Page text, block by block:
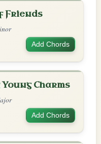
Friends
Add Chords
Charms
Add Chords